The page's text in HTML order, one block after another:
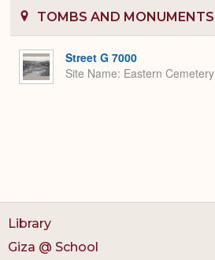
TOMBS AND MONUMENTS
Street G 7000
Site Name Eastern Cemetery
Library
Giza @ School